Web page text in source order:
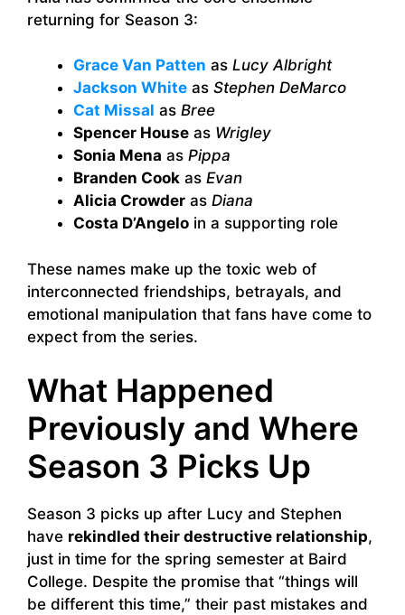
returning for Season 3:
Grace Van Patten as Lucy Albright
Jackson White as Stephen DeMarco
Cat Missal as Bree
Spencer House as Wrigley
Sonia Mena as Pippa
Branden Cook as Evan
Alicia Crowder as Diana
Costa D’Angelo in a supporting role
These names make up the toxic web of
interconnected friendships, betrayals, and
emotional manipulation that fans have come to
expect from the series.
What Happened
Previously and Where
Season 3 Picks Up
Season 3 picks up after Lucy and Stephen
have rekindled their destructive relationship,
just in time for the spring semester at Baird
College. Despite the promise that “things will
be different this time,” their past mistakes and